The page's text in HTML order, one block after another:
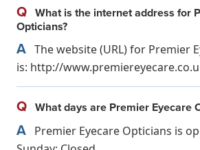
Q What is the internet address for
Opticians?
A The website (URL) for Premier
is: http://
Q What days are Premier Eyecare
A Premier Eyecare Opticians is